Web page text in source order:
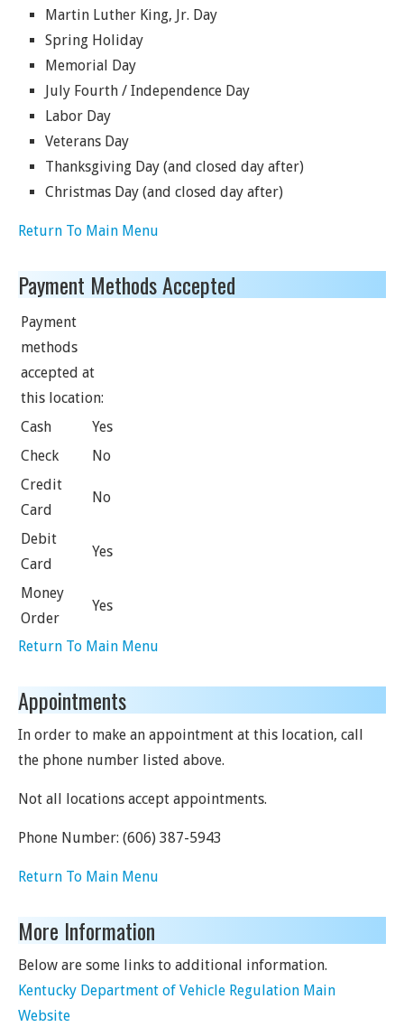
Martin Luther King, Jr. Day
Spring Holiday
Memorial Day
July Fourth / Independence Day
Labor Day
Veterans Day
Thanksgiving Day (and closed day after)
Christmas Day (and closed day after)
Return To Main Menu
Payment Methods Accepted
Payment
methods
accepted at
this location:
Cash
Yes
Check
No
Credit
Card
No
Debit
Card
Yes
Money
Order
Yes
Return To Main Menu
Appointments
In order to make an appointment at this location, call
the phone number listed above.
Not all locations accept appointments.
Phone Number: (606) 387-5943
Return To Main Menu
More Information
Below are some links to additional information.
Kentucky Department of Vehicle Regulation Main
Website